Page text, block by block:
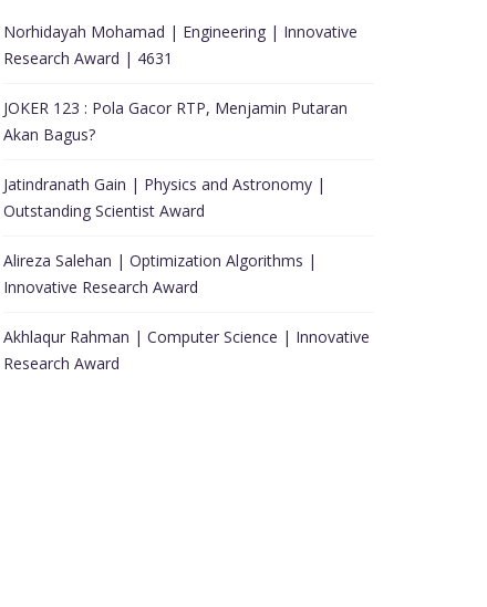
Norhidayah Mohamad | Engineering | Innovative
Research Award | 4631
JOKER 123 : Pola Gacor RTP, Menjamin Putaran
Akan Bagus?
Jatindranath Gain | Physics and Astronomy |
Outstanding Scientist Award
Alireza Salehan | Optimization Algorithms |
Innovative Research Award
Akhlaqur Rahman | Computer Science | Innovative
Research Award